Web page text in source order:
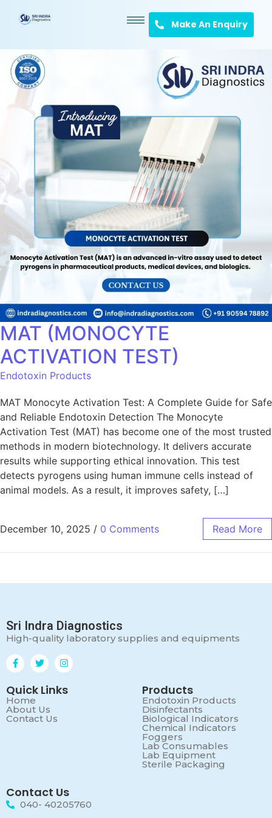
Make An Enquiry
MAT (MONOCYTE
ACTIVATION TEST)
Endotoxin Products
MAT Monocyte Activation Test: A Complete Guide for Safe
and Reliable Endotoxin Detection The Monocyte
Activation Test (MAT) has become one of the most trusted
methods in modern biotechnology. It delivers accurate
results while supporting ethical innovation. This test
detects pyrogens using human immune cells instead of
animal models. As a result, it improves safety, […]
December 10, 2025 / 0 Comments Read More
Sri Indra Diagnostics
High-quality laboratory supplies and equipments
Quick Links
Home
About Us
Contact Us
Products
Endotoxin Products
Disinfectants
Biological Indicators
Chemical Indicators
Foggers
Lab Consumables
Lab Equipment
Sterile Packaging
Contact Us
040- 40205760